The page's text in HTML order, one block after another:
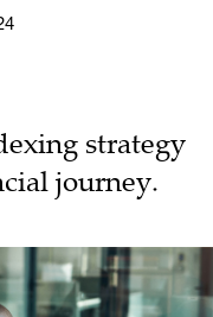
strategy
journey.